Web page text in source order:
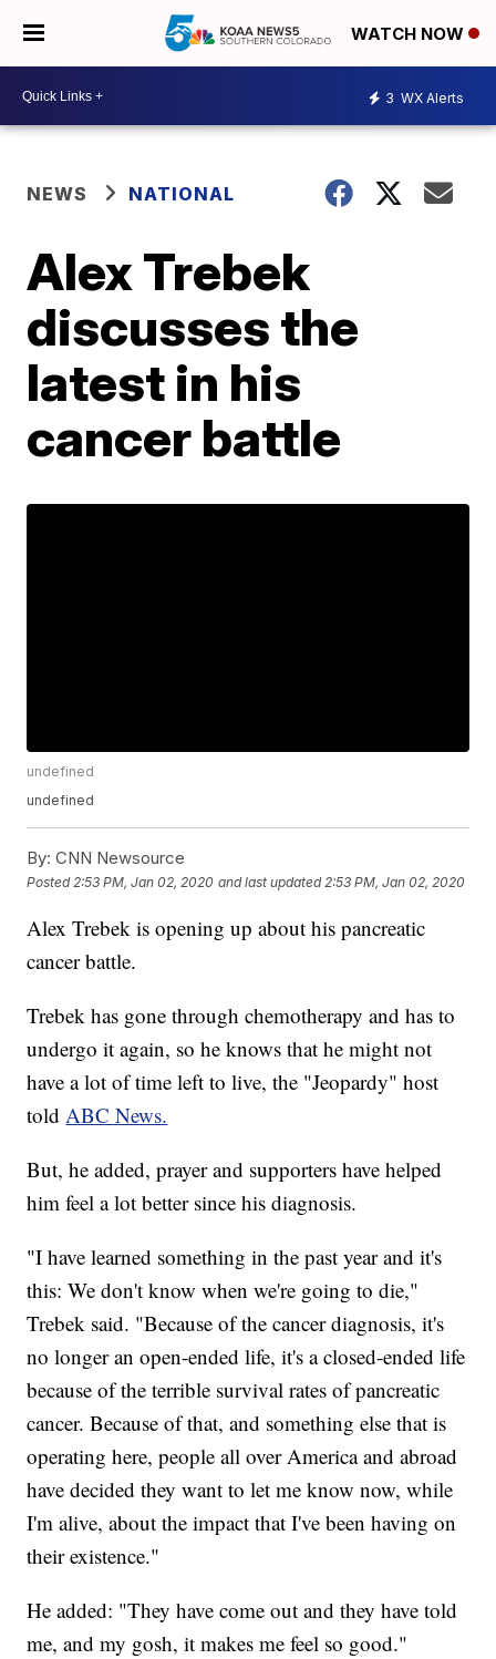
WATCH NOW
3 WX Alerts
NEWS NATIONAL
Alex Trebek
discusses the
latest in his
cancer battle
undefined
undefined
By: CNN Newsource
Posted 2:53 PM, Jan 02, 2020 and last updated 2:53 PM, Jan 02, 2020
Alex Trebek is opening up about his pancreatic
cancer battle.
Trebek has gone through chemotherapy and has to
undergo it again, so he knows that he might not
have a lot of time left to live, the "Jeopardy" host
told ABC News.
But, he added, prayer and supporters have helped
him feel a lot better since his diagnosis.
"I have learned something in the past year and it's
this: We don't know when we're going to die,"
Trebek said. "Because of the cancer diagnosis, it's
no longer an open-ended life, it's a closed-ended life
because of the terrible survival rates of pancreatic
cancer. Because of that, and something else that is
operating here, people all over America and abroad
have decided they want to let me know now, while
I'm alive, about the impact that I've been having on
their existence."
He added: "They have come out and they have told
me, and my gosh, it makes me feel so good."